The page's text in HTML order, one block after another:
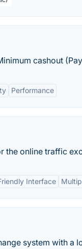
cashout
Performance
the online traffic
Interface
system with a